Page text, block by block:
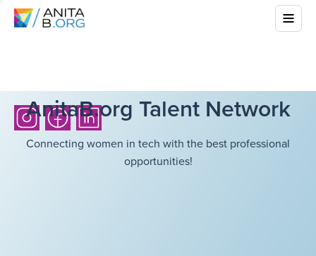
AnitaB.org Talent Network
Connecting women in tech with the best professional
opportunities!